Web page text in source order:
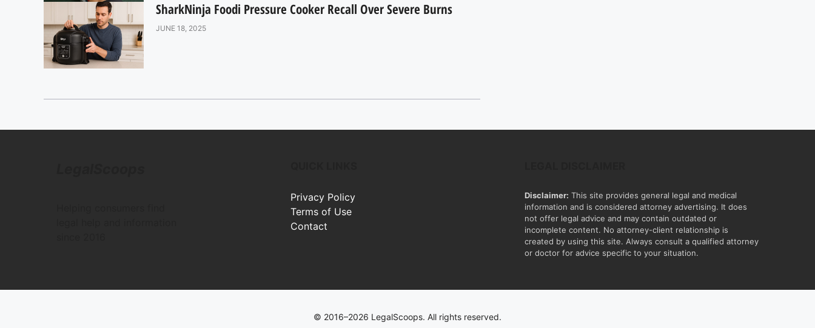
SharkNinja Foodi Pressure Cooker Recall Over Severe Burns
JUNE 18, 2025
Privacy Policy
Terms of Use
Contact
Disclaimer: This site provides general legal and medical
information and is considered attorney advertising. It does
not offer legal advice and may contain outdated or
incomplete content. No attorney-client relationship is
created by using this site. Always consult a qualified attorney
or doctor for advice specific to your situation.
© 2016–2026 LegalScoops. All rights reserved.